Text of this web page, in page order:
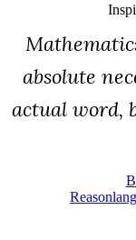
absolute
actual word,
Reason